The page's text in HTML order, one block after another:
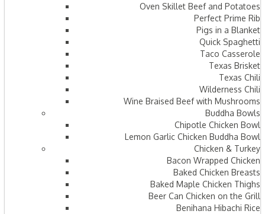
Oven Skillet Beef and Potatoes
Perfect Prime Rib
Pigs in a Blanket
Quick Spaghetti
Taco Casserole
Texas Brisket
Texas Chili
Wilderness Chili
Wine Braised Beef with Mushrooms
Buddha Bowls
Chipotle Chicken Bowl
Lemon Garlic Chicken Buddha Bowl
Chicken & Turkey
Bacon Wrapped Chicken
Baked Chicken Breasts
Baked Maple Chicken Thighs
Beer Can Chicken on the Grill
Benihana Hibachi Rice